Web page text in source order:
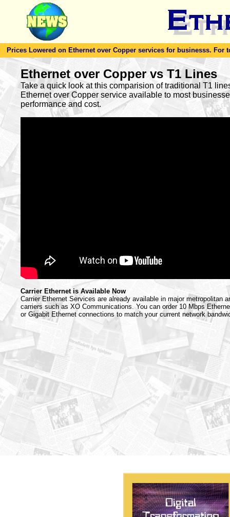
Prices Lowered on Ethernet over Copper services for businesss. For
Ethernet over Copper vs T1 Lines
Take a quick look at this comparision of traditional T1
Ethernet over Copper service available to most
performance and cost.
Carrier Ethernet is Available Now
Carrier Ethernet Services are already available in major metropolitan
carriers such as XO Communications. You can order 10 Mbps
or Gigabit Ethernet connections to match your current network